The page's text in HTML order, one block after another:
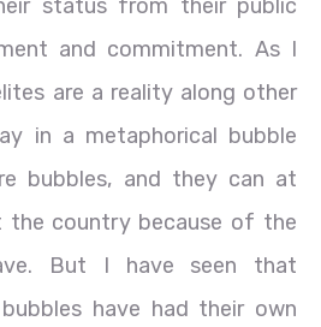
status from their public
and commitment. As I
are a reality along other
in a metaphorical bubble
bubbles, and they can at
the country because of the
But I have seen that
have had their own